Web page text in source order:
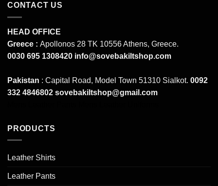
CONTACT US
HEAD OFFICE
Greece : Apollonos 28 TK 10556 Athens, Greece.
0030 695 1308420 info@sovebakiltshop.com
Pakistan : Capital Road, Model Town 51310 Sialkot. 0092
332 4846802 sovebakiltshop@gmail.com
PRODUCTS
Leather Shirts
Leather Pants